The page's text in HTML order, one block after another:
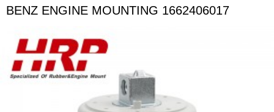
BENZ ENGINE MOUNTING 1662406017